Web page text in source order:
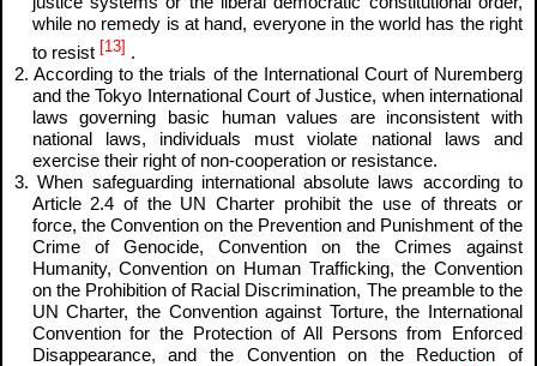
while no remedy is at hand, everyone in the world has the right
to resist [13] .
2. According to the trials of the International Court of Nuremberg
and the Tokyo International Court of Justice, when international
laws governing basic human values are inconsistent with
national laws, individuals must violate national laws and
exercise their right of non-cooperation or resistance.
3. When safeguarding international absolute laws according to
Article 2.4 of the UN Charter prohibit the use of threats or
force, the Convention on the Prevention and Punishment of the
Crime of Genocide, Convention on the Crimes against
Humanity, Convention on Human Trafficking, the Convention
on the Prohibition of Racial Discrimination, The preamble to the
UN Charter, the Convention against Torture, the International
Convention for the Protection of All Persons from Enforced
Disappearance, and the Convention on the Reduction of